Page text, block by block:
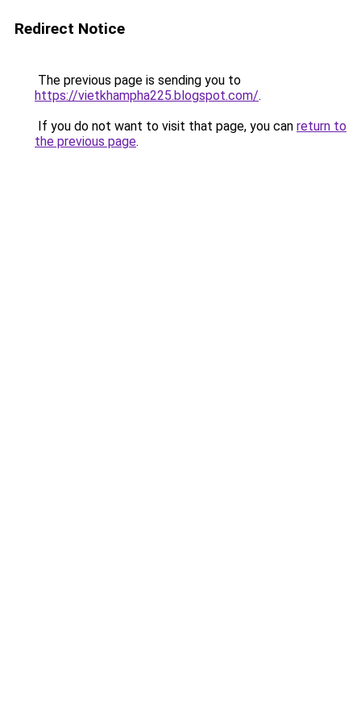
Redirect Notice
The previous page is sending you to
https://vietkhampha225.blogspot.com/.
If you do not want to visit that page, you can return to
the previous page.